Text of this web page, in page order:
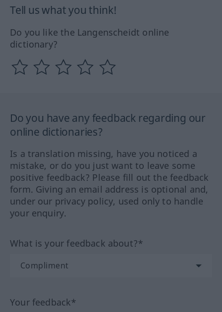
Tell us what you think!
Do you like the Langenscheidt online
dictionary?
Do you have any feedback regarding our
online dictionaries?
Is a translation missing, have you noticed a
mistake, or do you just want to leave some
positive feedback? Please fill out the feedback
form. Giving an email address is optional and,
under our privacy policy, used only to handle
your enquiry.
What is your feedback about?*
Your feedback*